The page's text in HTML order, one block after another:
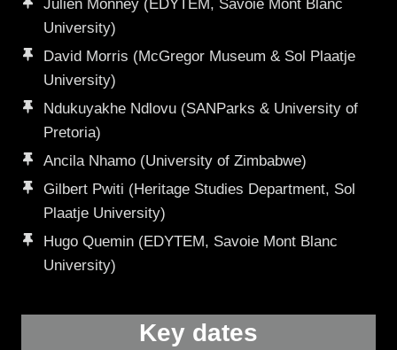
Julien Monney (EDYTEM, Savoie Mont Blanc
University)
David Morris (McGregor Museum & Sol Plaatje
University)
Ndukuyakhe Ndlovu (SANParks & University of
Pretoria)
Ancila Nhamo (University of Zimbabwe)
Gilbert Pwiti (Heritage Studies Department, Sol
Plaatje University)
Hugo Quemin (EDYTEM, Savoie Mont Blanc
University)
Key dates